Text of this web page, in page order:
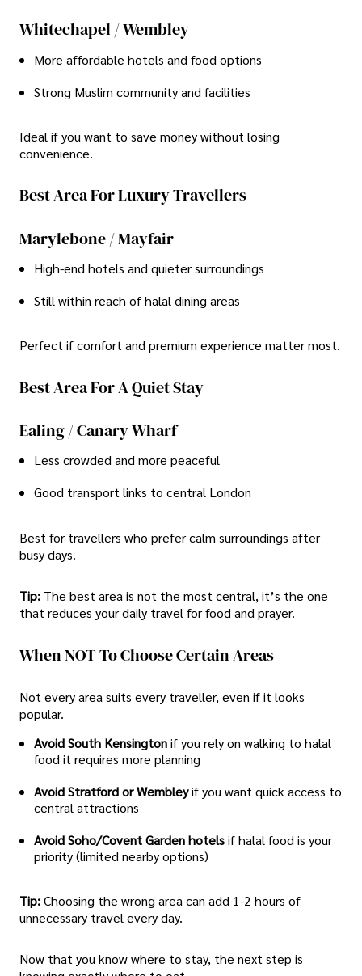
Whitechapel / Wembley
More affordable hotels and food options
Strong Muslim community and facilities
Ideal if you want to save money without losing
convenience.
Best Area For Luxury Travellers
Marylebone / Mayfair
High-end hotels and quieter surroundings
Still within reach of halal dining areas
Perfect if comfort and premium experience matter most.
Best Area For A Quiet Stay
Ealing / Canary Wharf
Less crowded and more peaceful
Good transport links to central London
Best for travellers who prefer calm surroundings after
busy days.
Tip: The best area is not the most central, it’s the one
that reduces your daily travel for food and prayer.
When NOT To Choose Certain Areas
Not every area suits every traveller, even if it looks
popular.
Avoid South Kensingtonif you rely on walking to halal
food it requires more planning
Avoid Stratford or Wembleyif you want quick access to
central attractions
Avoid Soho/Covent Garden hotelsif halal food is your
priority (limited nearby options)
Tip:Choosing the wrong area can add 1-2 hours of
unnecessary travel every day.
Now that you know where to stay, the next step is